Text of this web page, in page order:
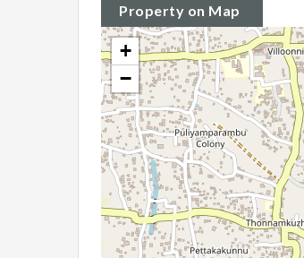
Property on Map
+
−